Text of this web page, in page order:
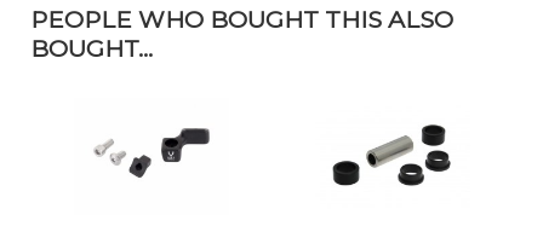
PEOPLE WHO BOUGHT THIS ALSO
BOUGHT...